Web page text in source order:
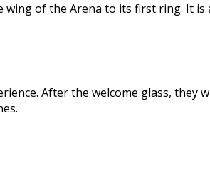
of the Arena to its first ring. It is
After the welcome glass, they